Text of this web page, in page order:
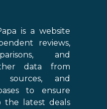
is a website
reviews,
and
data from
sources, and
to ensure
the latest deals